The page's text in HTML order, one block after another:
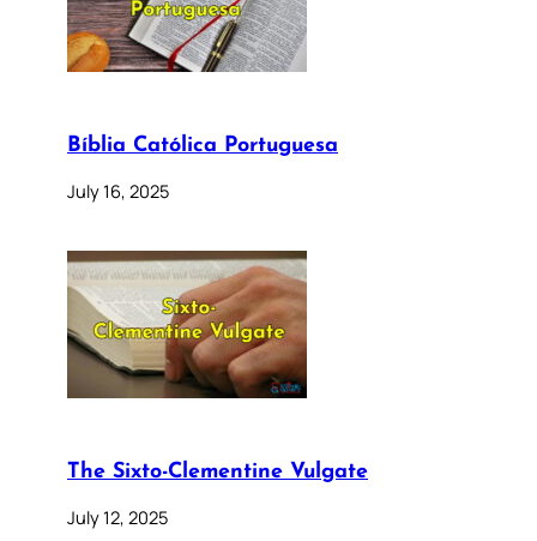
Bíblia Católica Portuguesa
July 16, 2025
The Sixto-Clementine Vulgate
July 12, 2025